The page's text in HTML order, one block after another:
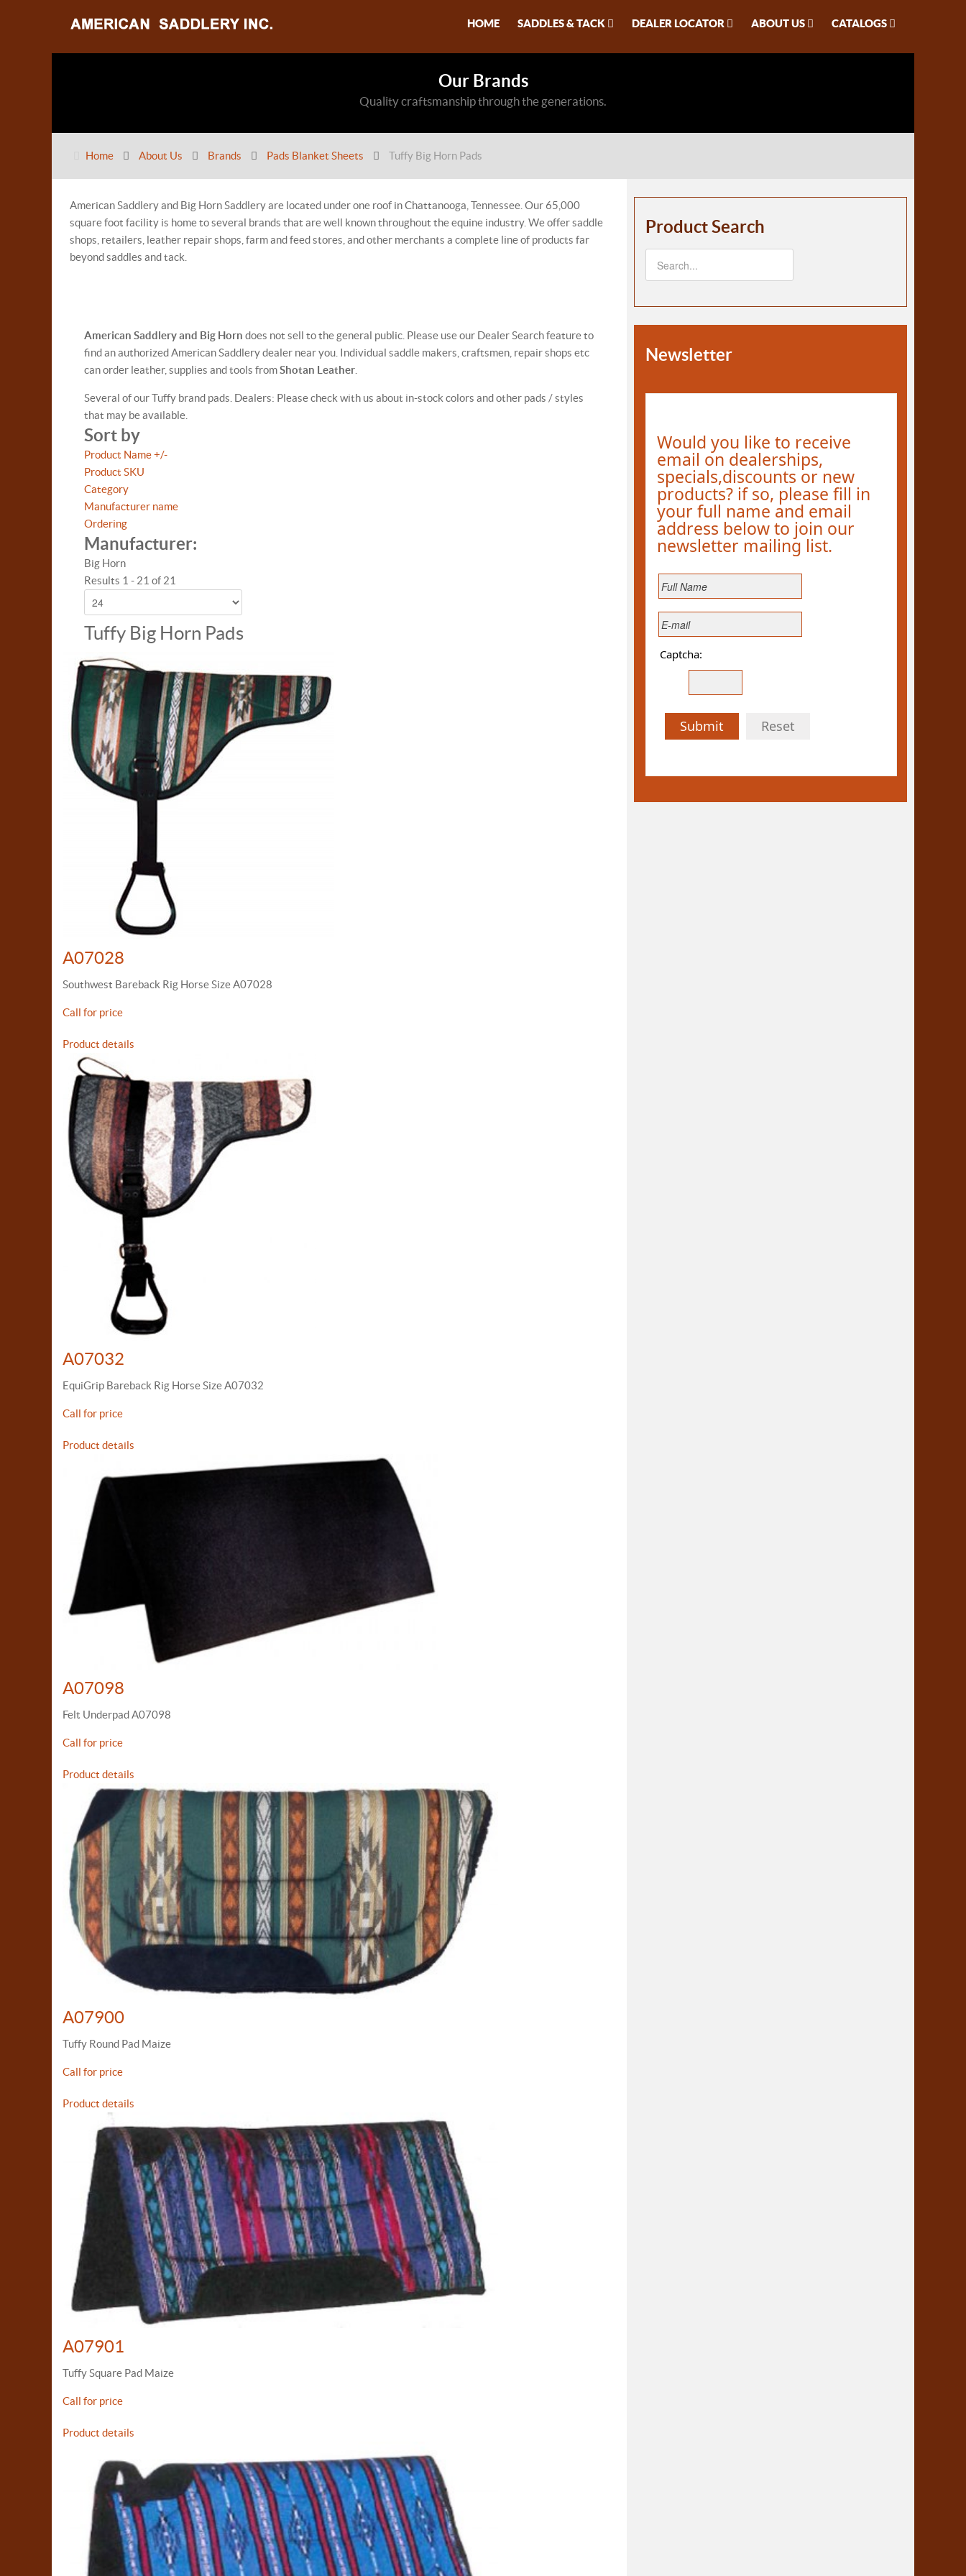
HOME SADDLES & TACK DEALER LOCATOR ABOUT US CATALOGS
Our Brands
Quality craftsmanship through the generations.
Home About Us Brands Pads Blanket Sheets Tuffy Big Horn Pads
American Saddlery and Big Horn Saddlery are located under one roof in Chattanooga, Tennessee. Our 65,000
square foot facility is home to several brands that are well known throughout the equine industry. We offer saddle
shops, retailers, leather repair shops, farm and feed stores, and other merchants a complete line of products far
beyond saddles and tack.
American Saddlery and Big Horn does not sell to the general public. Please use our Dealer Search feature to
find an authorized American Saddlery dealer near you. Individual saddle makers, craftsmen, repair shops etc
can order leather, supplies and tools fromShotan Leather
Several of our Tuffy brand pads. Dealers: Please check with us about in-stock colors and other pads / styles
that may be available.
Sort by
Product Name +/-
Product SKU
Category
Manufacturer name
Ordering
Manufacturer:
Big Horn
Results 1 - 21 of 21
Tuffy Big Horn Pads
A07028
Southwest Bareback Rig Horse Size A07028
Call for price
Product details
A07032
EquiGrip Bareback Rig Horse Size A07032
Call for price
Product details
A07098
Felt Underpad A07098
Call for price
Product details
A07900
Tuffy Round Pad Maize
Call for price
Product details
A07901
Tuffy Square Pad Maize
Call for price
Product details
Product Search
Newsletter
Would you like to receive
email on dealerships,
specials,discounts or new
products? if so, please fill in
your full name and email
address below to join our
newsletter mailing list.
Captcha:
Submit Reset